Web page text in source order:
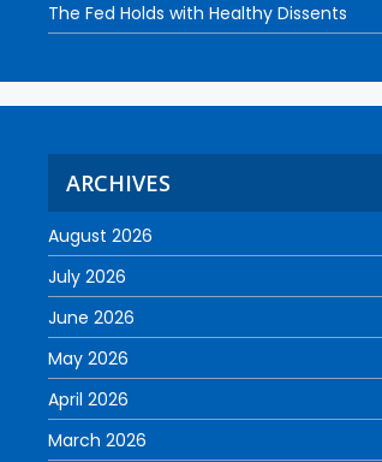
The Fed Holds with Healthy Dissents
ARCHIVES
August 2026
July 2026
June 2026
May 2026
April 2026
March 2026